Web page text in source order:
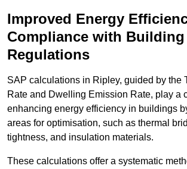
Improved Energy
Compliance with Building
Regulations
SAP calculations in Ripley, guided by the
Rate and Dwelling Emission Rate, play a
enhancing energy efficiency in buildings
areas for optimisation, such as thermal
tightness, and insulation materials.
These calculations offer a systematic